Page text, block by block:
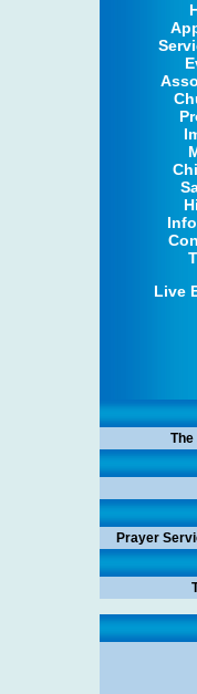
Live
The
Prayer